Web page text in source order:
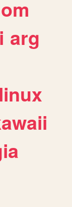
arg
linux